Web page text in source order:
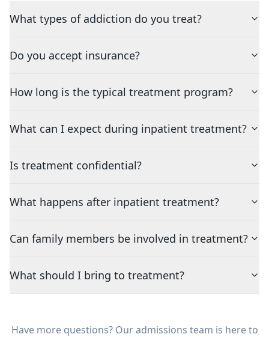
What types of addiction do you treat?
Do you accept insurance?
How long is the typical treatment program?
What can I expect during inpatient treatment?
Is treatment confidential?
What happens after inpatient treatment?
Can family members be involved in treatment?
What should I bring to treatment?
Have more questions? Our admissions team is here to